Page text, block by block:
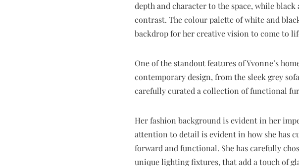
depth and character to the space, while
contrast. The colour palette of white and
backdrop for her creative vision to come to
One of the standout features of Yvonne’s
contemporary design, from the sleek grey
carefully curated a collection of functional
Her fashion background is evident in her
attention to detail is evident in how she has
forward and functional. She has carefully
unique lighting fixtures, that add a touch of